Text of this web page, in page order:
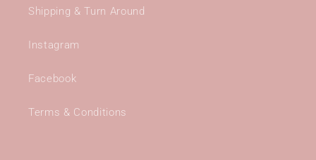
Shipping & Turn Around
Instagram
Facebook
Terms & Conditions